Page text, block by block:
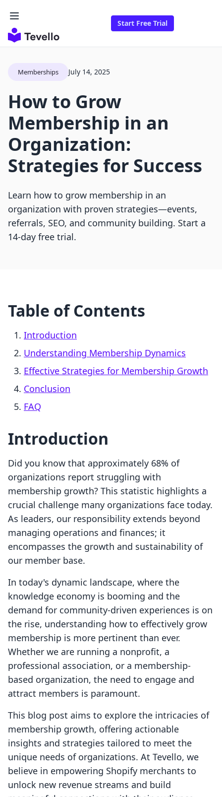
Start Free Trial
Memberships July 14, 2025
How to Grow
Membership in an
Organization:
Strategies for Success
Learn how to grow membership in an
organization with proven strategies—events,
referrals, SEO, and community building. Start a
14-day free trial.
Table of Contents
Introduction
Understanding Membership Dynamics
Effective Strategies for Membership Growth
Conclusion
FAQ
Introduction
Did you know that approximately 68% of
organizations report struggling with
membership growth? This statistic highlights a
crucial challenge many organizations face today.
As leaders, our responsibility extends beyond
managing operations and finances; it
encompasses the growth and sustainability of
our member base.
In today's dynamic landscape, where the
knowledge economy is booming and the
demand for community-driven experiences is on
the rise, understanding how to effectively grow
membership is more pertinent than ever.
Whether we are running a nonprofit, a
professional association, or a membership-
based organization, the need to engage and
attract members is paramount.
This blog post aims to explore the intricacies of
membership growth, offering actionable
insights and strategies tailored to meet the
unique needs of organizations. At Tevello, we
believe in empowering Shopify merchants to
unlock new revenue streams and build